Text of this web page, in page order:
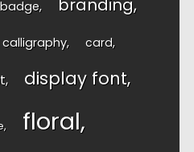
badge branding
calligraphy card
display font
floral